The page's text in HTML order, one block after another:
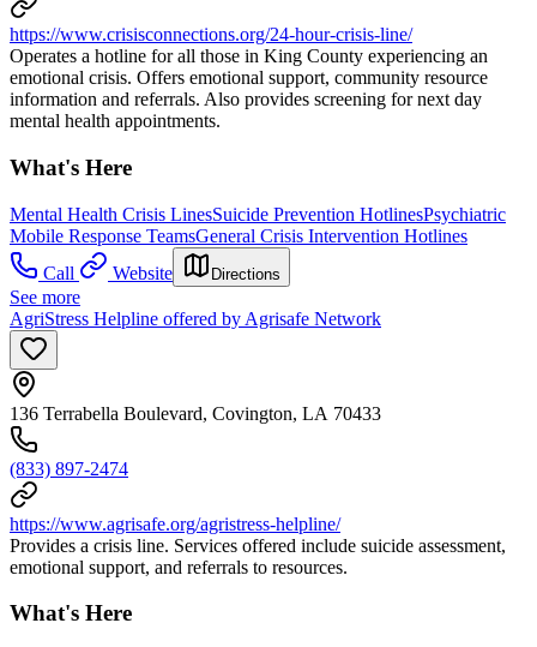
https://www.crisisconnections.org/24-hour-crisis-line/
Operates a hotline for all those in King County experiencing an
emotional crisis. Offers emotional support, community resource
information and referrals. Also provides screening for next day
mental health appointments.
What's Here
Mental Health Crisis LinesSuicide Prevention HotlinesPsychiatric
Mobile Response TeamsGeneral Crisis Intervention Hotlines
Call
Website Directions
See more
AgriStress Helpline offered by Agrisafe Network
136 Terrabella Boulevard, Covington, LA 70433
(833) 897-2474
https://www.agrisafe.org/agristress-helpline/
Provides a crisis line. Services offered include suicide assessment,
emotional support, and referrals to resources.
What's Here